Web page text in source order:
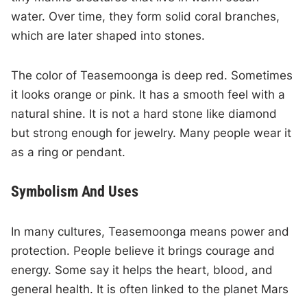
water. Over time, they form solid coral branches,
which are later shaped into stones.
The color of Teasemoonga is deep red. Sometimes
it looks orange or pink. It has a smooth feel with a
natural shine. It is not a hard stone like diamond
but strong enough for jewelry. Many people wear it
as a ring or pendant.
Symbolism And Uses
In many cultures, Teasemoonga means power and
protection. People believe it brings courage and
energy. Some say it helps the heart, blood, and
general health. It is often linked to the planet Mars